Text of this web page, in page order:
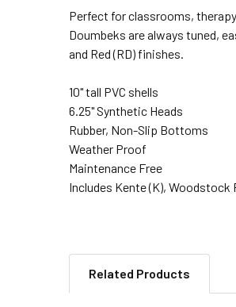
Perfect for classrooms,
Doumbeks are always tuned,
and Red (RD) finishes.
10" tall PVC shells
6.25" Synthetic Heads
Rubber, Non-Slip Bottoms
Weather Proof
Maintenance Free
Includes Kente (K), Woodstock
Related Products